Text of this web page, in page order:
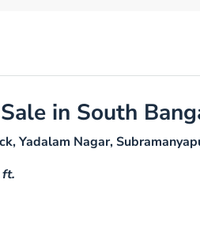
in South
Yadalam Nagar,
ft.